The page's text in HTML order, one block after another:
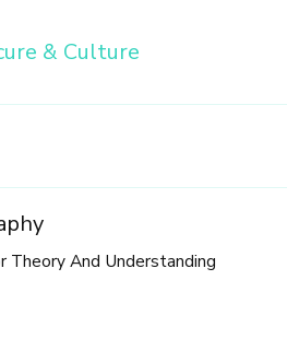
Theory And Understanding